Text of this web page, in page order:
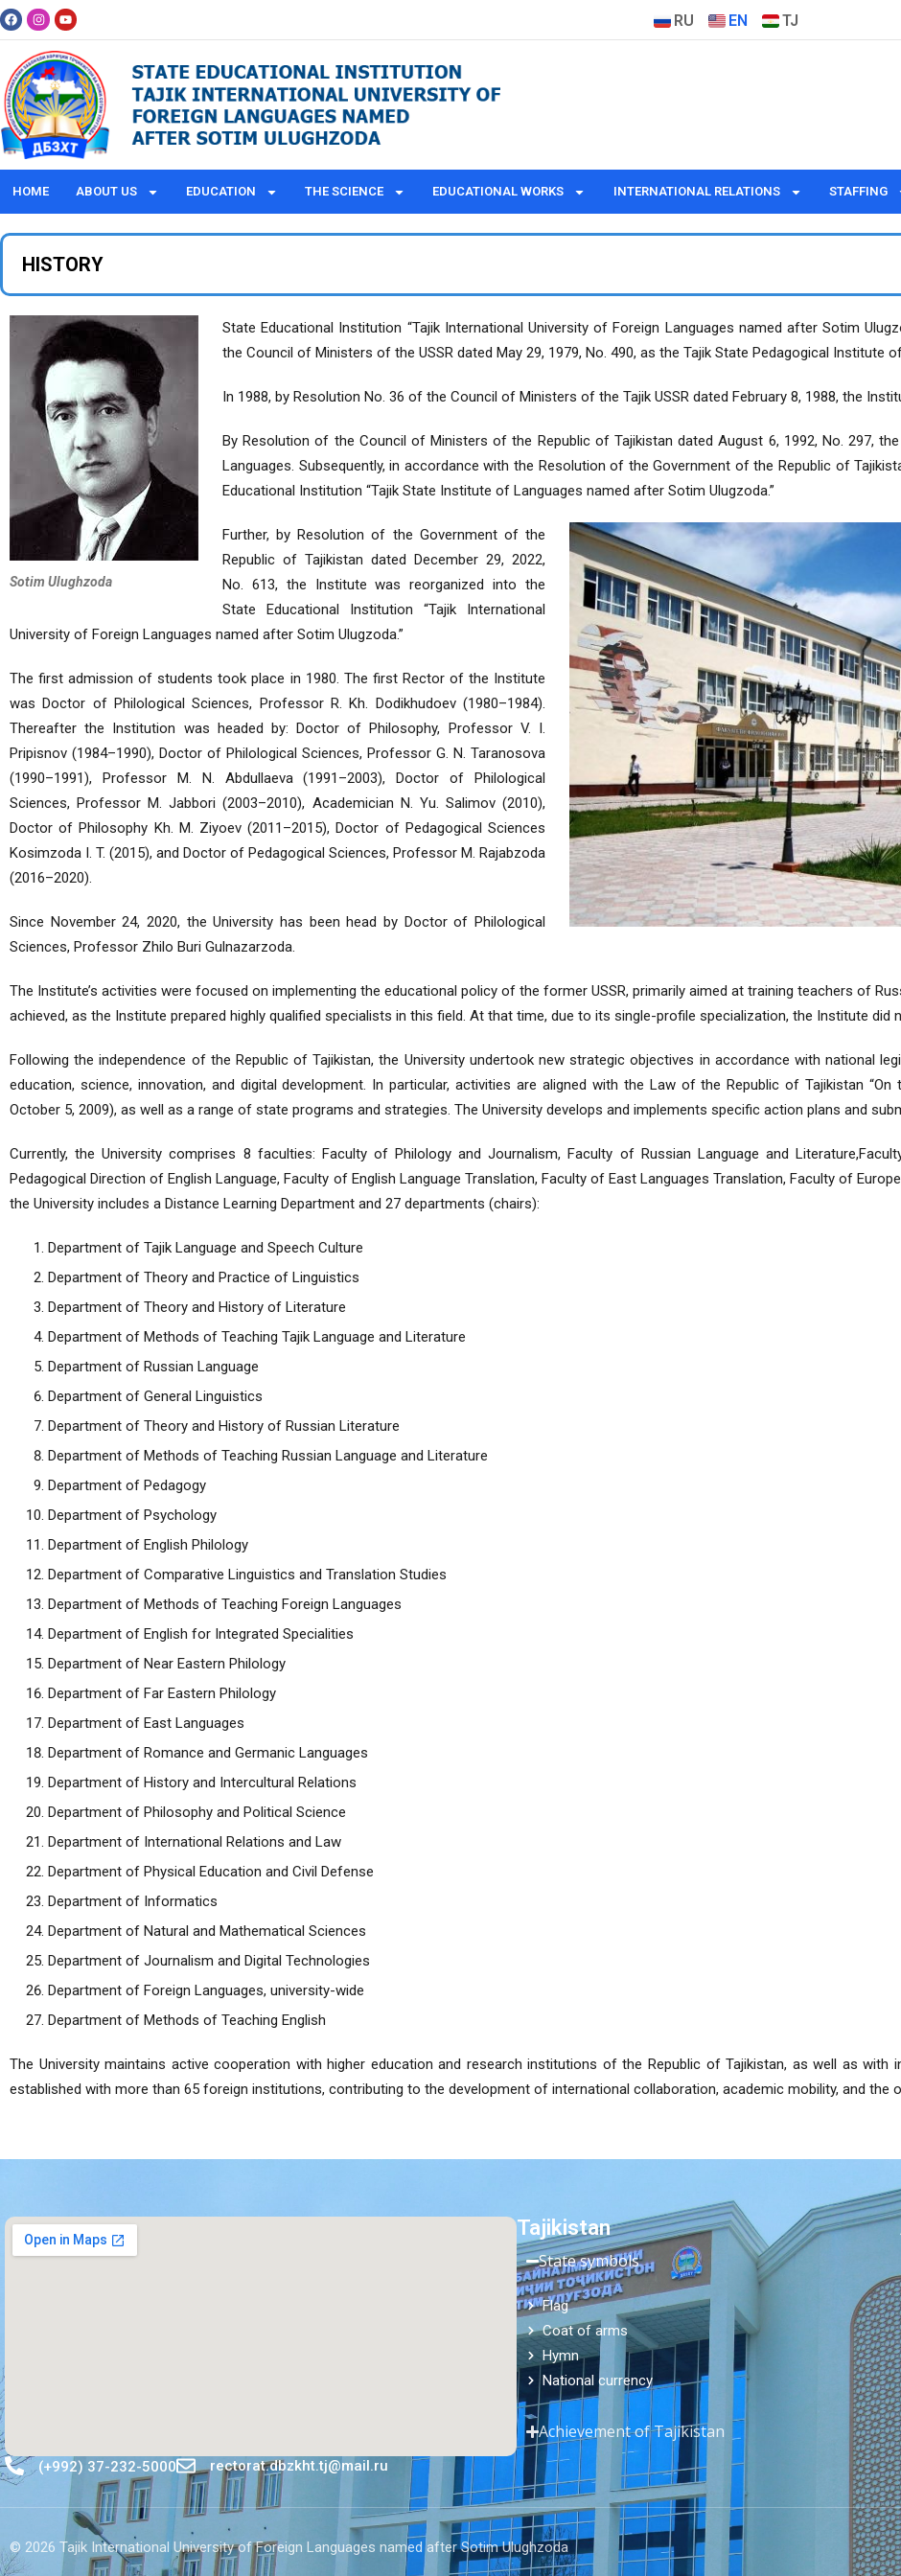
RU EN TJ
HOME ABOUT US EDUCATION THE SCIENCE EDUCATIONAL WORKS INTERNATIONAL RELATIONS STAFFING
HISTORY
Sotim Ulughzoda
State Educational Institution “Tajik International University of Foreign Languages named after Sotim
the Council of Ministers of the USSR dated May 29, 1979, No. 490, as the Tajik State Pedagogical Institute
In 1988, by Resolution No. 36 of the Council of Ministers of the Tajik USSR dated February 8, 1988, the
By Resolution of the Council of Ministers of the Republic of Tajikistan dated August 6, 1992, No. 297,
Languages. Subsequently, in accordance with the Resolution of the Government of the Republic of
Educational Institution “Tajik State Institute of Languages named after Sotim Ulugzoda.”
Further, by Resolution of the Government of the
Republic of Tajikistan dated December 29, 2022,
No. 613, the Institute was reorganized into the
State Educational Institution “Tajik International
University of Foreign Languages named after Sotim Ulugzoda.”
The first admission of students took place in 1980. The first Rector of the Institute
was Doctor of Philological Sciences, Professor R. Kh. Dodikhudoev (1980–1984).
Thereafter the Institution was headed by: Doctor of Philosophy, Professor V. I.
Pripisnov (1984–1990), Doctor of Philological Sciences, Professor G. N. Taranosova
(1990–1991), Professor M. N. Abdullaeva (1991–2003), Doctor of Philological
Sciences, Professor M. Jabbori (2003–2010), Academician N. Yu. Salimov (2010),
Doctor of Philosophy Kh. M. Ziyoev (2011–2015), Doctor of Pedagogical Sciences
Kosimzoda I. T. (2015), and Doctor of Pedagogical Sciences, Professor M. Rajabzoda
(2016–2020).
Since November 24, 2020, the University has been head by Doctor of Philological
Sciences, Professor Zhilo Buri Gulnazarzoda.
The Institute’s activities were focused on implementing the educational policy of the former USSR, primarily aimed at training teachers of
achieved, as the Institute prepared highly qualified specialists in this field. At that time, due to its single-profile specialization, the Institute did
Following the independence of the Republic of Tajikistan, the University undertook new strategic objectives in accordance with national
education, science, innovation, and digital development. In particular, activities are aligned with the Law of the Republic of Tajikistan
October 5, 2009), as well as a range of state programs and strategies. The University develops and implements specific action plans and
Currently, the University comprises 8 faculties: Faculty of Philology and Journalism, Faculty of Russian Language and
Pedagogical Direction of English Language, Faculty of English Language Translation, Faculty of East Languages Translation, Faculty of
the University includes a Distance Learning Department and 27 departments (chairs):
Department of Tajik Language and Speech Culture
Department of Theory and Practice of Linguistics
Department of Theory and History of Literature
Department of Methods of Teaching Tajik Language and Literature
Department of Russian Language
Department of General Linguistics
Department of Theory and History of Russian Literature
Department of Methods of Teaching Russian Language and Literature
Department of Pedagogy
Department of Psychology
Department of English Philology
Department of Comparative Linguistics and Translation Studies
Department of Methods of Teaching Foreign Languages
Department of English for Integrated Specialities
Department of Near Eastern Philology
Department of Far Eastern Philology
Department of East Languages
Department of Romance and Germanic Languages
Department of History and Intercultural Relations
Department of Philosophy and Political Science
Department of International Relations and Law
Department of Physical Education and Civil Defense
Department of Informatics
Department of Natural and Mathematical Sciences
Department of Journalism and Digital Technologies
Department of Foreign Languages, university-wide
Department of Methods of Teaching English
The University maintains active cooperation with higher education and research institutions of the Republic of Tajikistan, as well as with
established with more than 65 foreign institutions, contributing to the development of international collaboration, academic mobility, and the
(+992) 37-232-5000 rectorat.dbzkht.tj@mail.ru
Tajikistan
State symbols
Flag
Coat of arms
Hymn
National currency
Achievement of Tajikistan
© 2026 Tajik International University of Foreign Languages ​​named after Sotim Ulughzoda